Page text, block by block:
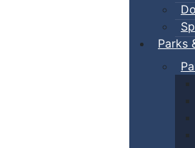
Parks